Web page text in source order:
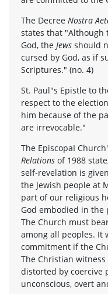
The Decree Nostra
states that "Although
God, the Jews should
cursed by God, as if
Scriptures." (no. 4)
St. Paul"s Epistle to
respect to the
him because of the
are irrevocable."
The EpiscopaI
Relations of 1988
self-revelation is
the Jewish people at
part of our religious
God embodied in the
The Church must
among all peoples. It
commitment if the
The Christian witness
distorted by coercive
unconscious, overt